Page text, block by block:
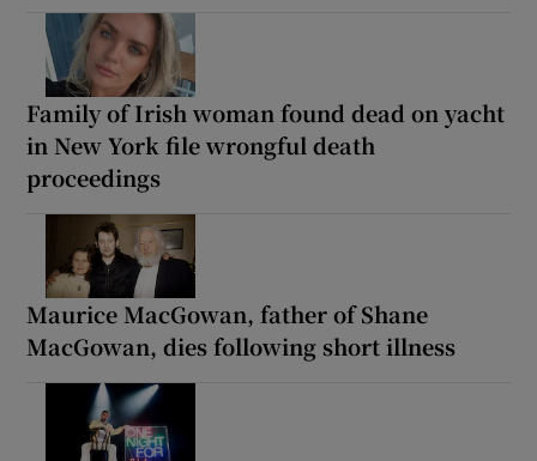
Family of Irish woman found dead on yacht
in New York file wrongful death
proceedings
Maurice MacGowan, father of Shane
MacGowan, dies following short illness